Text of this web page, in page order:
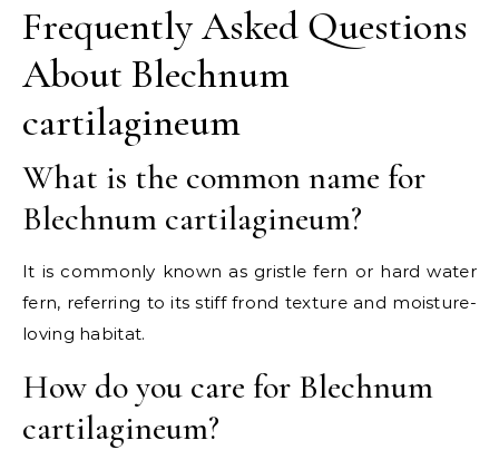
Frequently Asked Questions
About Blechnum
cartilagineum
What is the common name for
Blechnum cartilagineum?
It is commonly known as gristle fern or hard water
fern, referring to its stiff frond texture and moisture-
loving habitat.
How do you care for Blechnum
cartilagineum?